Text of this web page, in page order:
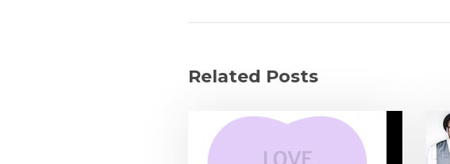
Related Posts